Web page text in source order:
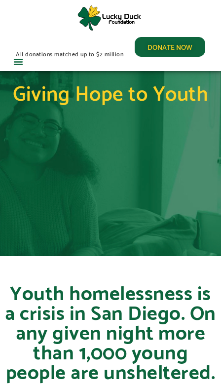
DONATE NOW
All donations matched up to $2 million
Giving Hope to Youth
Youth homelessness is
a crisis in San Diego. On
any given night more
than 1,000 young
people are unsheltered.